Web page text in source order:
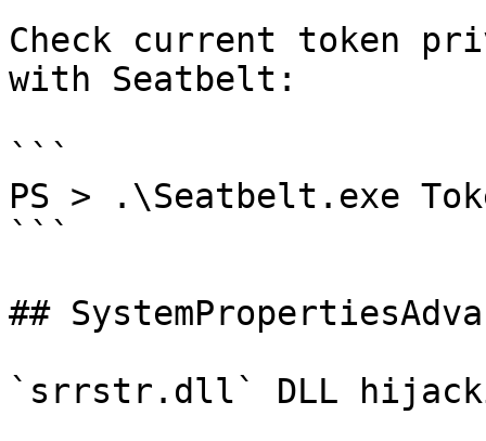
Check current token
with Seatbelt:
```
PS > .\Seatbelt.exe
```
##
`srrstr.dll` DLL